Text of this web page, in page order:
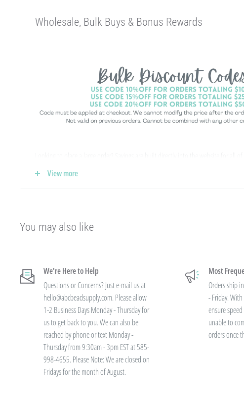
Wholesale, Bulk Buys & Bonus Rewards
-no special wholesale account required
If you qualify for Sales Tax Exemption, we can add that to your existing account.
Our pricing is structured into an
Instead of a volume discount for each individual listing/product type, we offer
your final order total.Need smaller quantities of each item but a lot of variety?
large quantities of each item with less variety? You'll still save.
All orders placed totaling $50 or more receive
shipping - no code needed.
Additionally, we are pleased to offer Bulk Discount Codes for single orders over
View more
You may also like
We're Here to Help
Questions or Concerns? Just e-mail us at
hello@abcbeadsupply.com. Please allow
1-2 Business Days Monday - Thursday for
us to get back to you. We can also be
reached by phone or text Monday -
Thursday from 9:30am - 3pm EST at 585-
998-4655. Please Note: We are closed on
Fridays for the month of August.
Most
Orders ship
- Friday.
ensure
unable to
orders once